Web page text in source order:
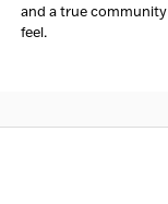
and a true community
feel.